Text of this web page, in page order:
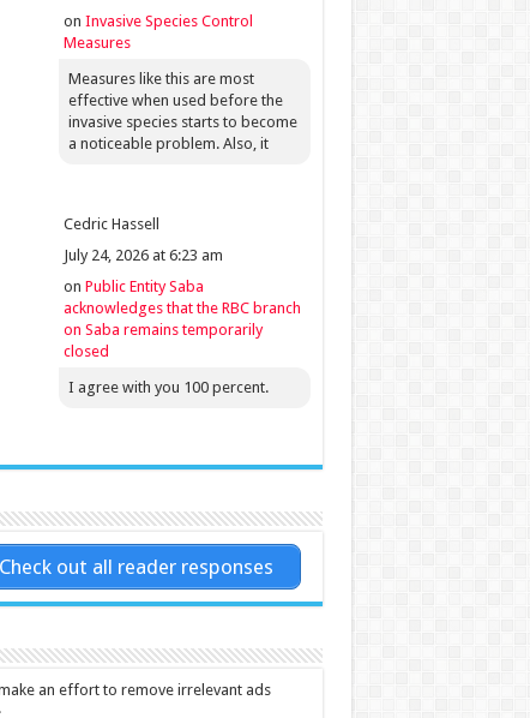
on Invasive Species Control
Measures
Measures like this are most
effective when used before the
invasive species starts to become
a noticeable problem. Also, it
Cedric Hassell
July 24, 2026 at 6:23 am
on Public Entity Saba
acknowledges that the RBC branch
on Saba remains temporarily
closed
I agree with you 100 percent.
Check out all reader responses
make an effort to remove irrelevant ads